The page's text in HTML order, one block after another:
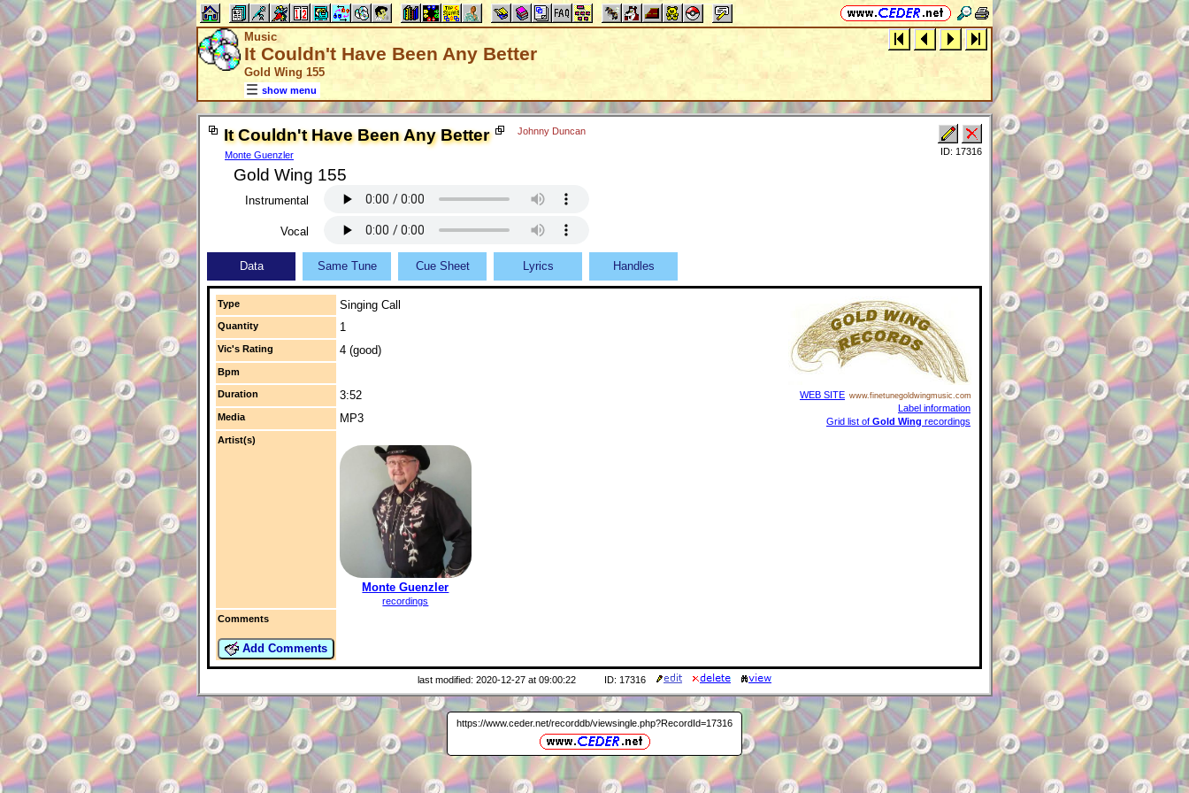
Music
It Couldn't Have Been Any Better
Gold Wing 155
show menu
It Couldn't Have Been Any Better
Monte Guenzler
Johnny Duncan
Gold Wing 155
ID: 17316
Instrumental
Vocal
Data Same Tune Cue Sheet Lyrics Handles
Type Singing Call
WEB SITE www.finetunegoldwingmusic.com
Label information
Grid list of Gold Wing recordings
Quantity 1
Vic's Rating 4 (good)
Bpm
Duration 3:52
Media MP3
Artist(s)
Monte Guenzler
recordings
Comments
Add Comments
last modified: 2020-12-27 at 09:00:22 ID: 17316
https://www.ceder.net/recorddb/viewsingle.php?RecordId=17316